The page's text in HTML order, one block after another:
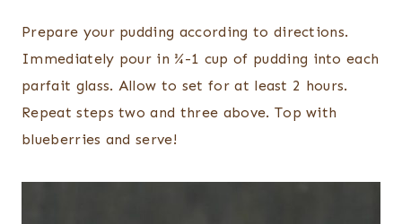
Prepare your pudding according to directions.
Immediately pour in ¾-1 cup of pudding into each
parfait glass. Allow to set for at least 2 hours.
Repeat steps two and three above. Top with
blueberries and serve!